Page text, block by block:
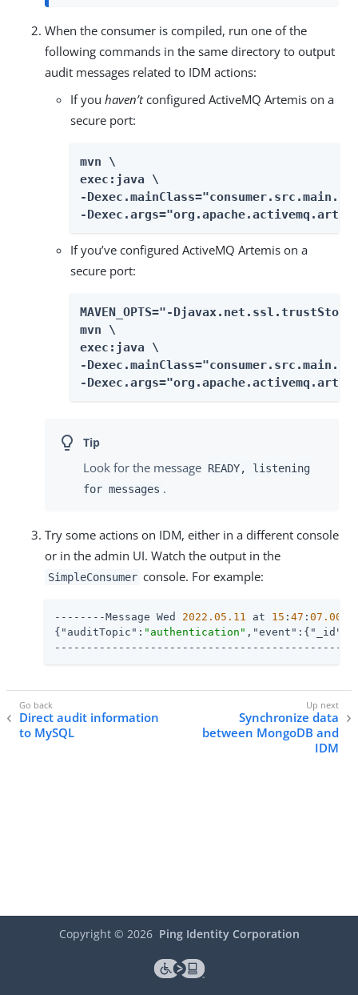
When the consumer is compiled, run one of the
following commands in the same directory to output
audit messages related to IDM actions:
If you haven’tconfigured ActiveMQ Artemis on a
secure port:
mvn \
exec:java \
-
-
If you’ve configured ActiveMQ Artemis on a
secure port:
MAVEN_OPTS="-
mvn \
exec:java \
-
-
Look for the message READY, listening
for messages .
Try some actions on IDM, either in a different console
or in the admin UI. Watch the output in the
SimpleConsumer console. For example:
--------Message Wed 2022.05 .11 at 15 : 47 : 07.007
{ "auditTopic" : "authentication" , "event" :{ "_id"
Direct audit information
to MySQL
Synchronize data
between MongoDB and
IDM
Copyright © 2026 Ping Identity Corporation